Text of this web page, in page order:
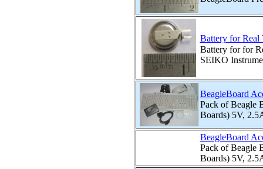
Battery for Real
Battery for for
SEIKO
BeagleBoard
Pack of Beagle
Boards) 5V,
BeagleBoard
Pack of Beagle
Boards) 5V,